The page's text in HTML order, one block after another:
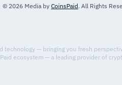
© 2026 Media by CoinsPaid. All Rights
technology — bringing you fresh
ecosystem — a leading provider of